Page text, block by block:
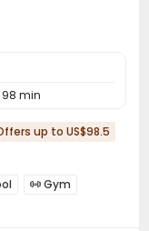
98 min
up to US$98.5
 Gym